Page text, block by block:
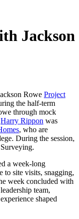
Jackson
Rowe Project
the half‑term
through mock
Harry Rippon was
, who are
During the session,
a week-long
to site visits, snagging,
week concluded with
team,
shaped